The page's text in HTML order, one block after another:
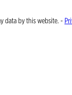
data by this website. -